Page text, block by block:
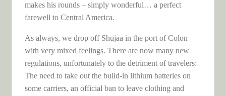
makes his rounds – simply wonderful… a perfect
farewell to Central America.
As always, we drop off Shujaa in the port of Colon
with very mixed feelings. There are now many new
regulations, unfortunately to the detriment of travelers:
The need to take out the build-in lithium batteries on
some carriers, an official ban to leave clothing and